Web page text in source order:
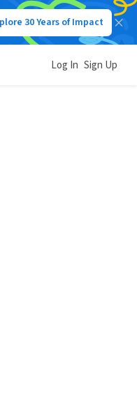
30 Years of Impact
Log In Sign Up